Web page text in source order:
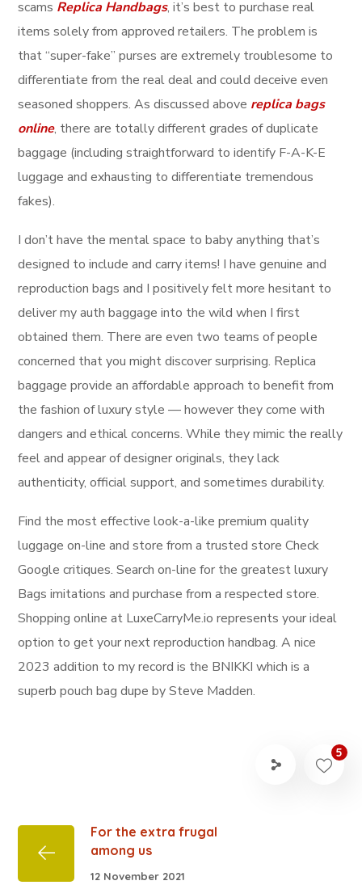
scams Replica Handbags, it’s best to purchase real
items solely from approved retailers. The problem is
that “super-fake” purses are extremely troublesome to
differentiate from the real deal and could deceive even
seasoned shoppers. As discussed above replica bags
online, there are totally different grades of duplicate
baggage (including straightforward to identify F-A-K-E
luggage and exhausting to differentiate tremendous
fakes).
I don’t have the mental space to baby anything that’s
designed to include and carry items! I have genuine and
reproduction bags and I positively felt more hesitant to
deliver my auth baggage into the wild when I first
obtained them. There are even two teams of people
concerned that you might discover surprising. Replica
baggage provide an affordable approach to benefit from
the fashion of luxury style — however they come with
dangers and ethical concerns. While they mimic the really
feel and appear of designer originals, they lack
authenticity, official support, and sometimes durability.
Find the most effective look-a-like premium quality
luggage on-line and store from a trusted store Check
Google critiques. Search on-line for the greatest luxury
Bags imitations and purchase from a respected store.
Shopping online at LuxeCarryMe.io represents your ideal
option to get your next reproduction handbag. A nice
2023 addition to my record is the BNIKKI which is a
superb pouch bag dupe by Steve Madden.
5
For the extra frugal
among us
12 November 2021